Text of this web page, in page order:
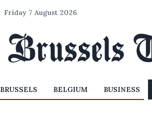
Friday 7 August 2026
BRUSSELS BELGIUM BUSINESS